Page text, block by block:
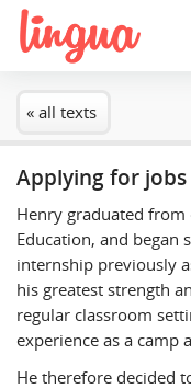
« all texts
Applying for jobs
Henry graduated from
Education, and began
internship previously
his greatest strength
regular classroom
experience as a camp
He therefore decided